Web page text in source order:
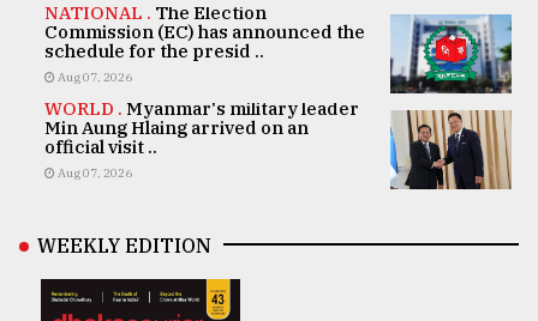
NATIONAL . The Election
Commission (EC) has announced the
schedule for the presid ..
Aug 07, 2026
WORLD . Myanmar's military leader
Min Aung Hlaing arrived on an
official visit ..
Aug 07, 2026
WEEKLY EDITION